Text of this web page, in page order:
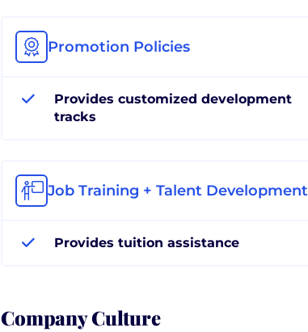
Promotion Policies
Provides customized development
tracks
Job Training + Talent Development
Provides tuition assistance
Company Culture